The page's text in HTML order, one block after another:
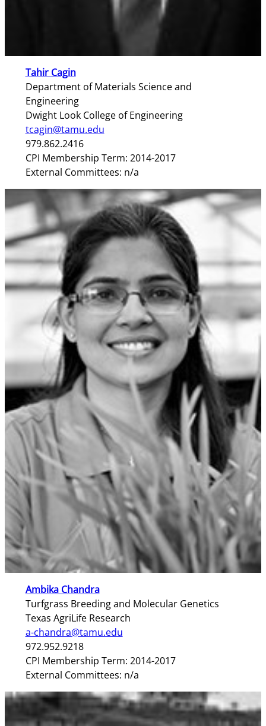
Tahir Cagin
Department of Materials Science and
Engineering
Dwight Look College of Engineering
tcagin@tamu.edu
979.862.2416
CPI Membership Term: 2014-2017
External Committees: n/a
Ambika Chandra
Turfgrass Breeding and Molecular Genetics
Texas AgriLife Research
a-chandra@tamu.edu
972.952.9218
CPI Membership Term: 2014-2017
External Committees: n/a